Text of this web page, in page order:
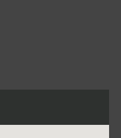
pagepage
Twitter page